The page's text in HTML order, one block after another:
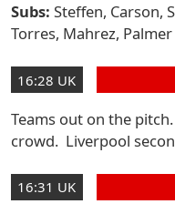
Subs: Steffen, Carson,
Torres, Mahrez, Palmer
16:28 UK
Teams out on the
crowd. Liverpool
16:31 UK